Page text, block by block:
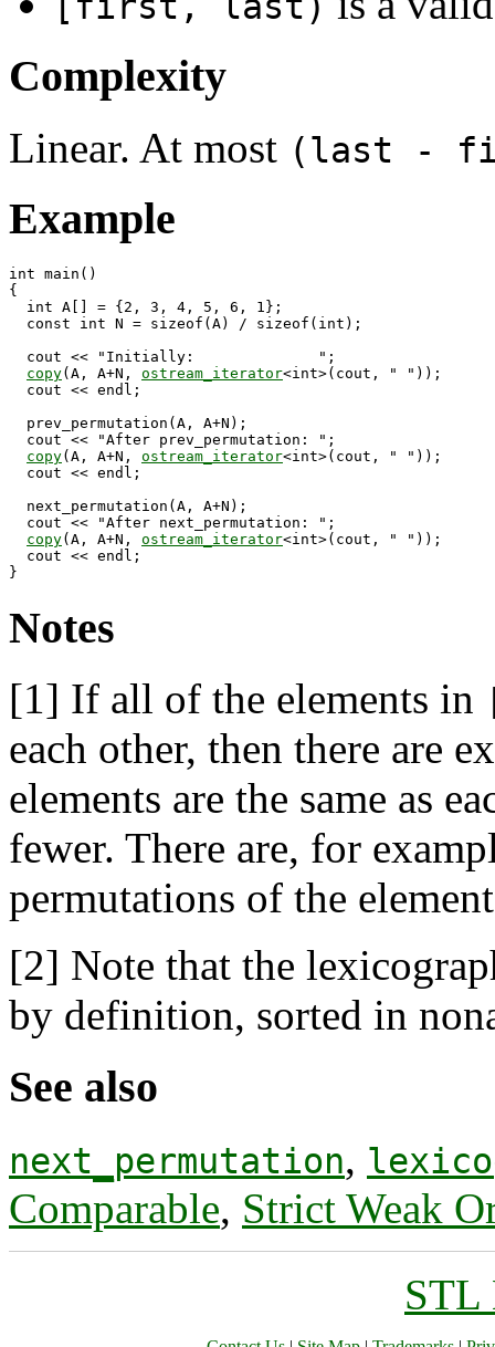
Complexity
Linear. At most (last -
Example
int main()
{
  int A[] = {2, 3, 4, 5, 6, 1};
  const int N = sizeof(A) / sizeof(int);
  cout << "Initially:              ";
copy(A, A+N, ostream_iterator<int>(cout, " "));
  cout << endl;
  prev_permutation(A, A+N);
  cout << "After prev_permutation: ";
copy(A, A+N, ostream_iterator<int>(cout, " "));
  cout << endl;
  next_permutation(A, A+N);
  cout << "After next_permutation: ";
copy(A, A+N, ostream_iterator<int>(cout, " "));
  cout << endl;
Notes
[1] If all of the elements in
each other, then there are
elements are the same as
fewer. There are, for
permutations of the
[2] Note that the
by definition, sorted in
See also
next_permutation,
Comparable, Strict Weak
STL